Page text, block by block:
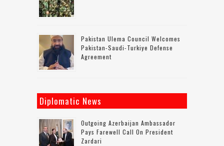
Pakistan Ulema Council Welcomes
Pakistan-Saudi-Turkiye Defense
Agreement
Diplomatic News
Outgoing Azerbaijan Ambassador
Pays Farewell Call On President
Zardari